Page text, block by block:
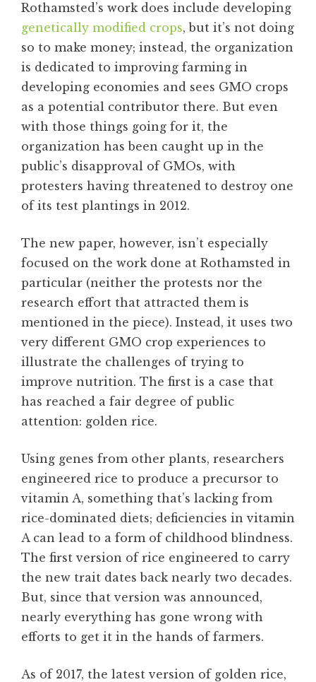
Rothamsted’s work does include developing
genetically modified crops, but it’s not doing
so to make money; instead, the organization
is dedicated to improving farming in
developing economies and sees GMO crops
as a potential contributor there. But even
with those things going for it, the
organization has been caught up in the
public’s disapproval of GMOs, with
protesters having threatened to destroy one
of its test plantings in 2012.
The new paper, however, isn’t especially
focused on the work done at Rothamsted in
particular (neither the protests nor the
research effort that attracted them is
mentioned in the piece). Instead, it uses two
very different GMO crop experiences to
illustrate the challenges of trying to
improve nutrition. The first is a case that
has reached a fair degree of public
attention: golden rice.
Using genes from other plants, researchers
engineered rice to produce a precursor to
vitamin A, something that’s lacking from
rice-dominated diets; deficiencies in vitamin
A can lead to a form of childhood blindness.
The first version of rice engineered to carry
the new trait dates back nearly two decades.
But, since that version was announced,
nearly everything has gone wrong with
efforts to get it in the hands of farmers.
As of 2017, the latest version of golden rice,